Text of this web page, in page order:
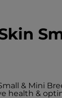
& Mini
health &